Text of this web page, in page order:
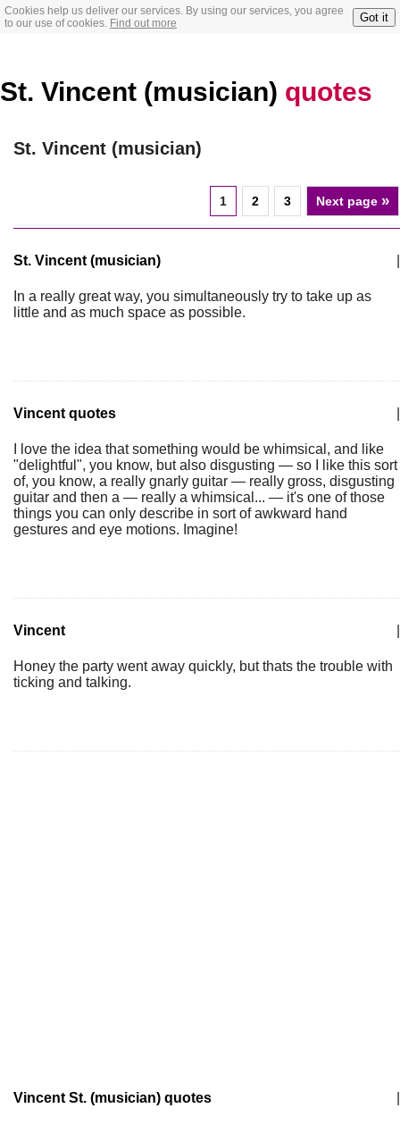
Cookies help us deliver our services. By using our services, you agree
to our use of cookies. Find out more Got it
St. Vincent (musician) quotes
St. Vincent (musician)
1 2 3 Next page »
St. Vincent (musician)
In a really great way, you simultaneously try to take up as
little and as much space as possible.
Vincent quotes
I love the idea that something would be whimsical, and like
"delightful", you know, but also disgusting — so I like this sort
of, you know, a really gnarly guitar — really gross, disgusting
guitar and then a — really a whimsical... — it's one of those
things you can only describe in sort of awkward hand
gestures and eye motions. Imagine!
Vincent
Honey the party went away quickly, but thats the trouble with
ticking and talking.
Vincent St. (musician) quotes